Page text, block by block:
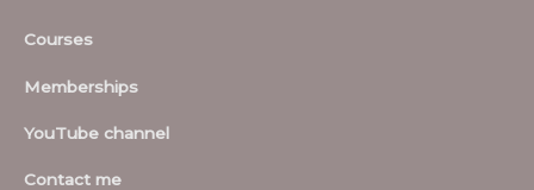
Courses
Memberships
YouTube channel
Contact me